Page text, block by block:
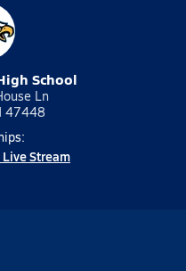
School
Ln
47448
Live Stream